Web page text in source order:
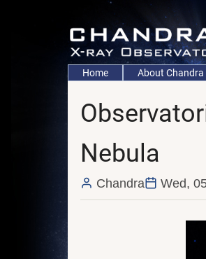
Main
navigation
Home About Chandra
Nebula
Chandra Wed,